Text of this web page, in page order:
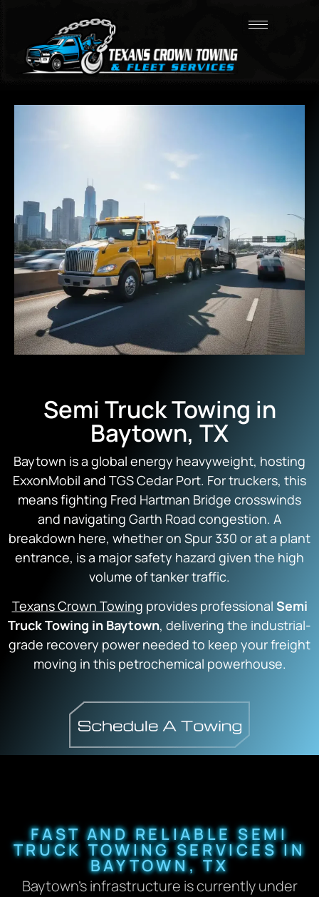
Semi Truck Towing in
Baytown, TX
Baytown is a global energy heavyweight, hosting
ExxonMobil and TGS Cedar Port. For truckers, this
means fighting Fred Hartman Bridge crosswinds
and navigating Garth Road congestion. A
breakdown here, whether on Spur 330 or at a plant
entrance, is a major safety hazard given the high
volume of tanker traffic.
Texans Crown Towing provides professional Semi
Truck Towing in Baytown, delivering the industrial-
grade recovery power needed to keep your freight
moving in this petrochemical powerhouse.
FAST AND RELIABLE SEMI
TRUCK TOWING SERVICES IN
BAYTOWN, TX
Baytown’s infrastructure is currently under